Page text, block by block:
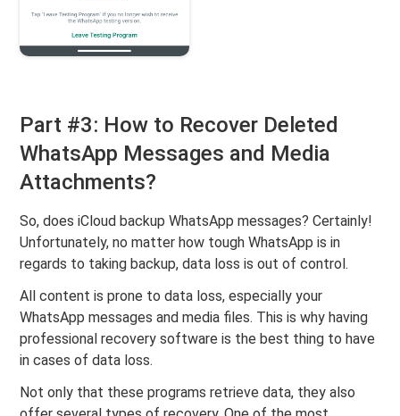
Part #3: How to Recover Deleted
WhatsApp Messages and Media
Attachments?
So, does iCloud backup WhatsApp messages? Certainly!
Unfortunately, no matter how tough WhatsApp is in
regards to taking backup, data loss is out of control.
All content is prone to data loss, especially your
WhatsApp messages and media files. This is why having
professional recovery software is the best thing to have
in cases of data loss.
Not only that these programs retrieve data, they also